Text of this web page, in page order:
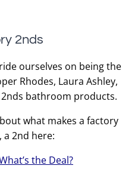
2nds
ourselves on being the
Rhodes, Laura Ashley,
bathroom products.
what makes a factory
a 2nd here:
the Deal?